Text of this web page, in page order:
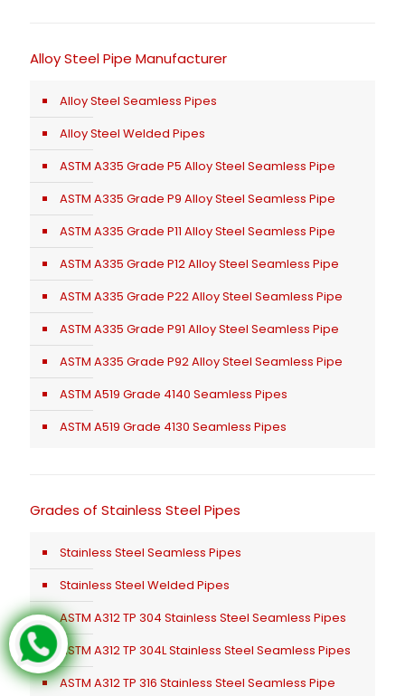
Alloy Steel Pipe Manufacturer
Alloy Steel Seamless Pipes
Alloy Steel Welded Pipes
ASTM A335 Grade P5 Alloy Steel Seamless Pipe
ASTM A335 Grade P9 Alloy Steel Seamless Pipe
ASTM A335 Grade P11 Alloy Steel Seamless Pipe
ASTM A335 Grade P12 Alloy Steel Seamless Pipe
ASTM A335 Grade P22 Alloy Steel Seamless Pipe
ASTM A335 Grade P91 Alloy Steel Seamless Pipe
ASTM A335 Grade P92 Alloy Steel Seamless Pipe
ASTM A519 Grade 4140 Seamless Pipes
ASTM A519 Grade 4130 Seamless Pipes
Grades of Stainless Steel Pipes
Stainless Steel Seamless Pipes
Stainless Steel Welded Pipes
ASTM A312 TP 304 Stainless Steel Seamless Pipes
ASTM A312 TP 304L Stainless Steel Seamless Pipes
ASTM A312 TP 316 Stainless Steel Seamless Pipe